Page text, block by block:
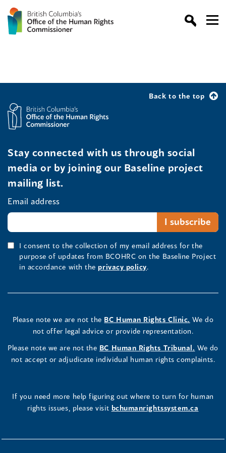
Back to the top
Stay connected with us through social
media or by joining our Baseline project
mailing list.
Email address
I consent to the collection of my email address for the
purpose of updates from BCOHRC on the Baseline Project
in accordance with the privacy policy.
Please note we are not the BC Human Rights Clinic. We do
not offer legal advice or provide representation.
Please note we are not the BC Human Rights Tribunal. We do
not accept or adjudicate individual human rights complaints.
If you need more help figuring out where to turn for human
rights issues, please visit bchumanrightssystem.ca